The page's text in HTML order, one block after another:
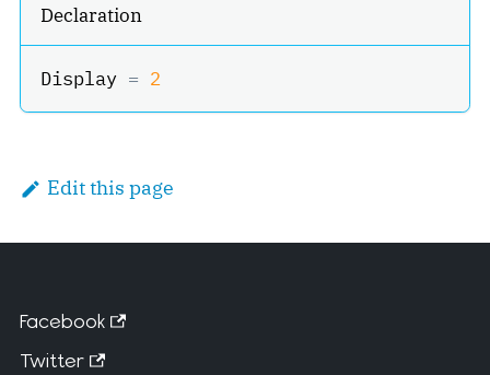
Declaration
Display = 2
Edit this page
Facebook
Twitter